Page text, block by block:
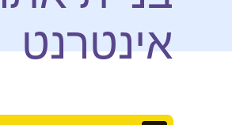
אינטרנט